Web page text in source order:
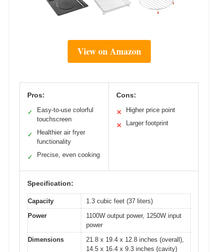
View on Amazon
Pros:
✓
Easy-to-use colorful
touchscreen
✓
Healthier air fryer
functionality
✓ Precise, even cooking
Cons:
✕ Higher price point
✕ Larger footprint
Specification:
Capacity
1.3 cubic feet (37 liters)
Power
1100W output power, 1250W input
power
Dimensions
21.8 x 19.4 x 12.8 inches (overall),
14.5 x 16.4 x 9.3 inches (cavity)